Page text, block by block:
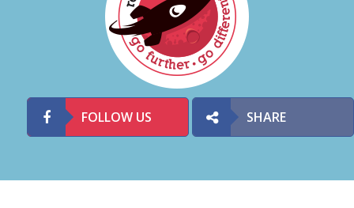
FOLLOW US SHARE